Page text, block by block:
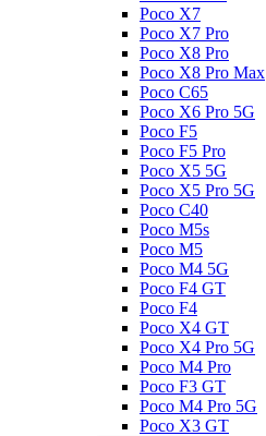
Poco X7
Poco X7 Pro
Poco X8 Pro
Poco X8 Pro Max
Poco C65
Poco X6 Pro 5G
Poco F5
Poco F5 Pro
Poco X5 5G
Poco X5 Pro 5G
Poco C40
Poco M5s
Poco M5
Poco M4 5G
Poco F4 GT
Poco F4
Poco X4 GT
Poco X4 Pro 5G
Poco M4 Pro
Poco F3 GT
Poco M4 Pro 5G
Poco X3 GT